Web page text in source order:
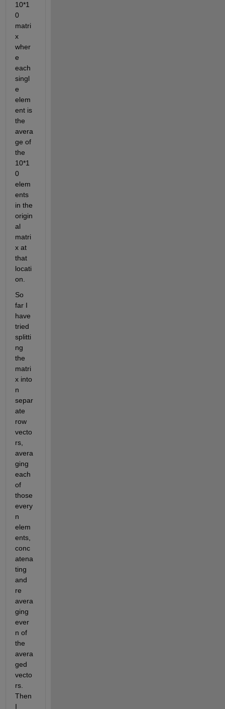
10*1
0
matri
x
wher
e
each
singl
e
elem
ent is
the
avera
ge of
the
10*1
0
elem
ents
in the
origin
al
matri
x at
that
locati
on.
So
far I
have
tried
splitti
ng
the
matri
x into
n
separ
ate
row
vecto
rs,
avera
ging
each
of
those
every
n
elem
ents,
conc
atena
ting
and
re
avera
ging
ever
n of
the
avera
ged
vecto
rs.
Then
I